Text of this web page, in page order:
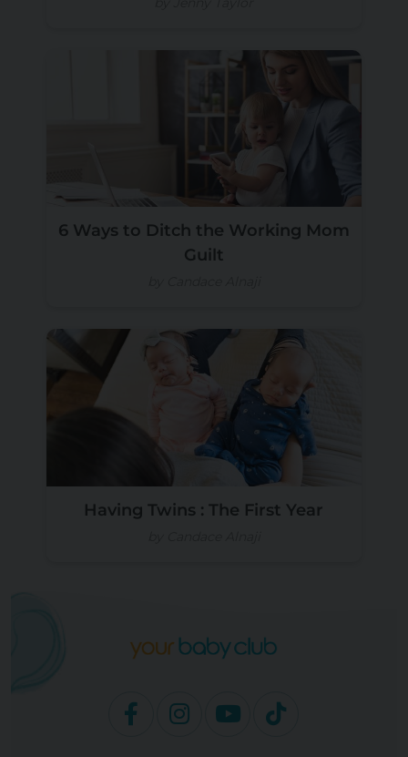
6 Ways to Ditch the Working Mom
Guilt
Having Twins : The First Year